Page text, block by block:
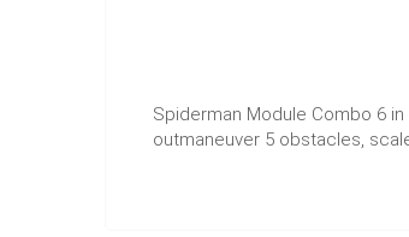
Spiderman Module Combo 6
outmaneuver 5 obstacles,